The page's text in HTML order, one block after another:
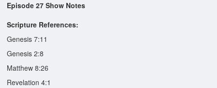
Episode 27 Show Notes
Scripture References:
Genesis 7:11
Genesis 2:8
Matthew 8:26
Revelation 4:1